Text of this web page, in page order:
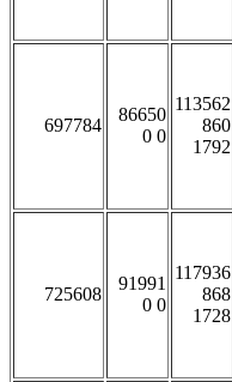
697784
86650
0 0
113562
860
1792
725608
91991
0 0
117936
868
1728